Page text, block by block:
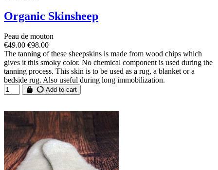
Organic Skinsheep
Peau de mouton
€49.00 €98.00
The tanning of these sheepskins is made from wood chips which
gives it this smoky color. No chemical component is used during the
tanning process. This skin is to be used as a rug, a blanket or a
bedside rug. Also useful during long immobilization.
Add to cart